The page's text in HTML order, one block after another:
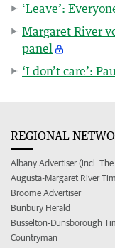
‘Leave’:
Margaret River
panel
‘I don’t care’:
REGIONAL
Albany Advertiser (incl.
Augusta-Margaret River
Broome Advertiser
Bunbury Herald
Busselton-Dunsborough
Countryman